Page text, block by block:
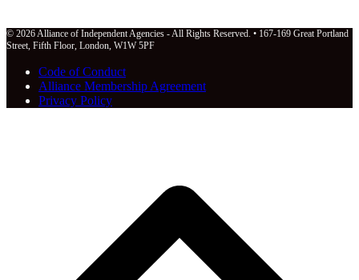
© 2026 Alliance of Independent Agencies - All Rights Reserved. • 167-169 Great Portland
Street, Fifth Floor, London, W1W 5PF
Code of Conduct
Alliance Membership Agreement
Privacy Policy